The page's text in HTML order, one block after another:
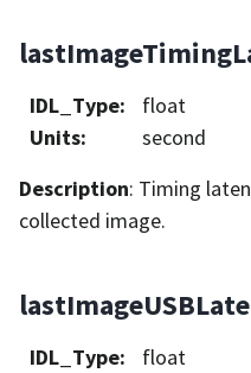
IDL_Type:
float
Units:
second
Description: Timing
collected image.
IDL_Type:
float